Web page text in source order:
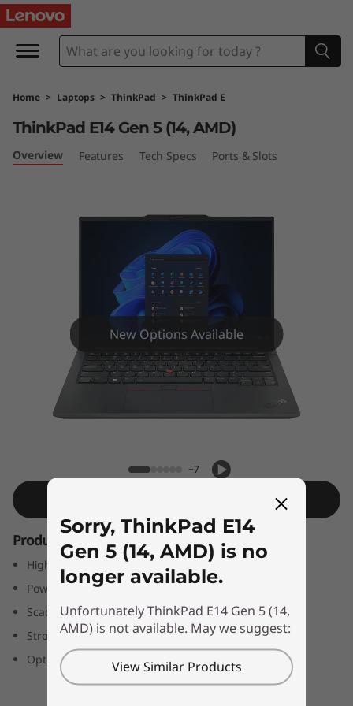
T
h
n
k
5
1
4
A
Home > Laptops > ThinkPad > ThinkPad E
ThinkPad E14 Gen 5 (14, AMD)
ThinkPad E14 Gen 5 (14, AMD)
Overview Features Tech Specs Ports & Slots
New Options Available
+7
Productivity delivered
High-performance business laptop
Powerful AMD Ryzen™ processors
Scads of memory, fast storage
Strong security options
Optional WUXGA+ (2240 x 1400) display
Sorry, ThinkPad E14
Gen 5 (14, AMD) is no
longer available.
Unfortunately ThinkPad E14 Gen 5 (14,
AMD) is not available. May we suggest:
View Similar Products